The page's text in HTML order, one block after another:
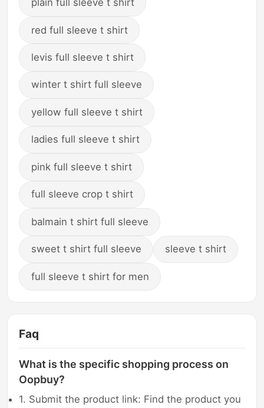
plain full sleeve t shirt
red full sleeve t shirt
levis full sleeve t shirt
winter t shirt full sleeve
yellow full sleeve t shirt
ladies full sleeve t shirt
pink full sleeve t shirt
full sleeve crop t shirt
balmain t shirt full sleeve
sweet t shirt full sleeve sleeve t shirt
full sleeve t shirt for men
Faq
What is the specific shopping process on
Oopbuy?
1. Submit the product link: Find the product you